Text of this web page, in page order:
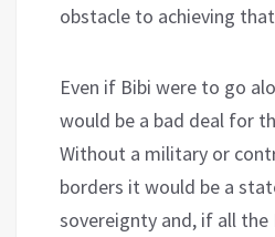
obstacle to achieving
Even if Bibi were to go
would be a bad deal for
Without a military or
borders it would be a
sovereignty and, if all